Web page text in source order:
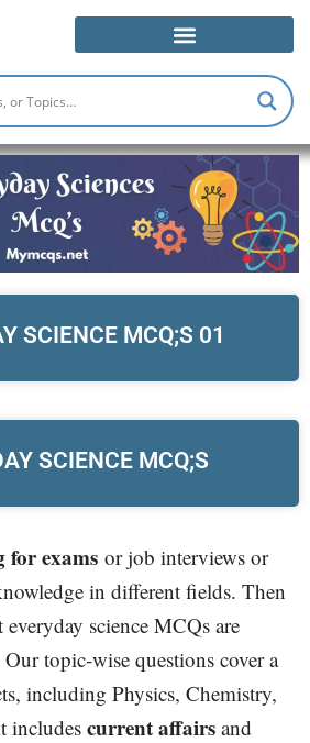
SCIENCE MCQ;S 01
SCIENCE MCQ;S
for exams or job interviews or
in different fields. Then
science MCQs are
topic-wise questions cover a
including Physics, Chemistry,
includes current affairs and